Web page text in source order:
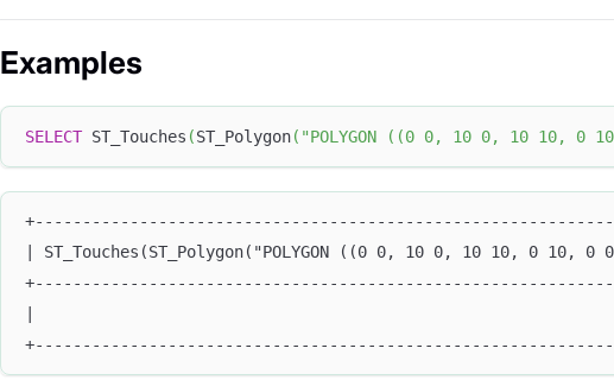
Examples
SELECT ST_Touches (ST_Polygon( "POLYGON ((0 0, 10 0, 10 10, 0
| ST_Touches(ST_Polygon("POLYGON ((0 0, 10 0, 10 10, 0 10,